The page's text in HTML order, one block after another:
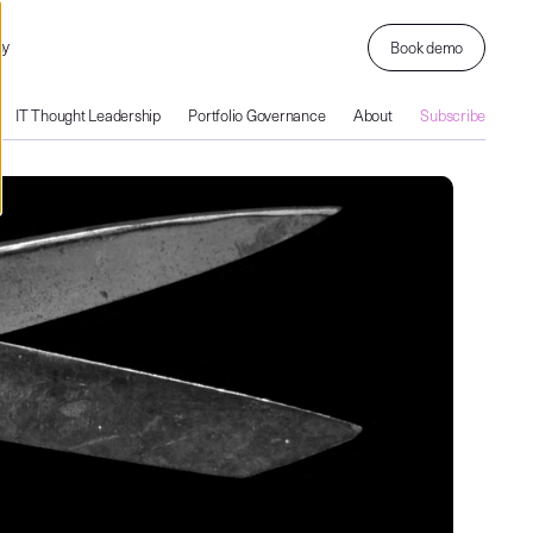
Book demo
IT Thought Leadership Portfolio Governance About Subscribe